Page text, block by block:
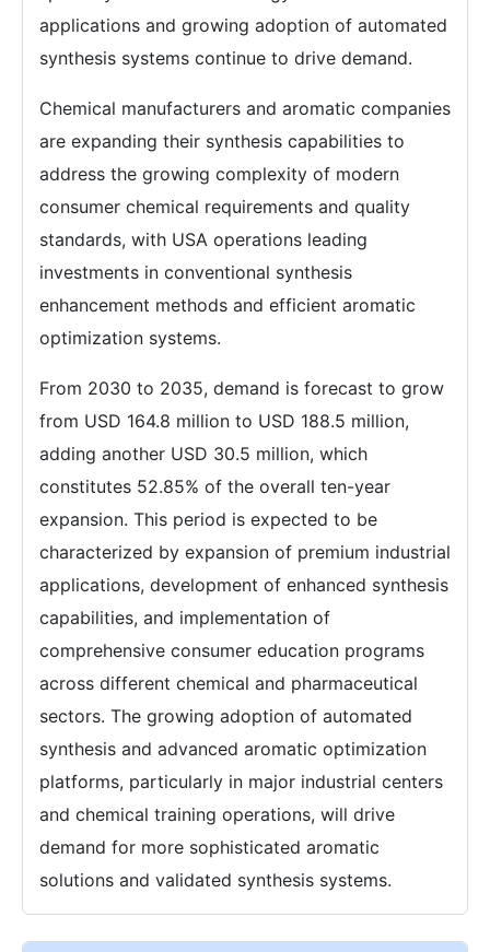
applications and growing adoption of automated
synthesis systems continue to drive demand.
Chemical manufacturers and aromatic companies
are expanding their synthesis capabilities to
address the growing complexity of modern
consumer chemical requirements and quality
standards, with USA operations leading
investments in conventional synthesis
enhancement methods and efficient aromatic
optimization systems.
From 2030 to 2035, demand is forecast to grow
from USD 164.8 million to USD 188.5 million,
adding another USD 30.5 million, which
constitutes 52.85% of the overall ten-year
expansion. This period is expected to be
characterized by expansion of premium industrial
applications, development of enhanced synthesis
capabilities, and implementation of
comprehensive consumer education programs
across different chemical and pharmaceutical
sectors. The growing adoption of automated
synthesis and advanced aromatic optimization
platforms, particularly in major industrial centers
and chemical training operations, will drive
demand for more sophisticated aromatic
solutions and validated synthesis systems.